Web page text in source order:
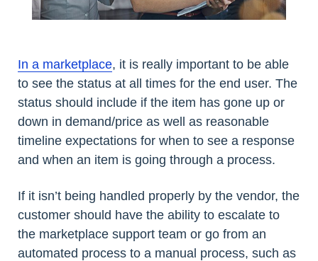
In a marketplace, it is really important to be able
to see the status at all times for the end user. The
status should include if the item has gone up or
down in demand/price as well as reasonable
timeline expectations for when to see a response
and when an item is going through a process.
If it isn’t being handled properly by the vendor, the
customer should have the ability to escalate to
the marketplace support team or go from an
automated process to a manual process, such as